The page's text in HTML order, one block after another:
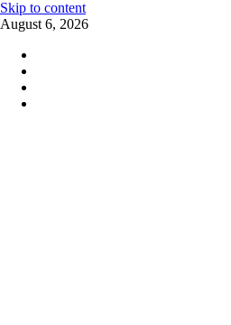
Skip to content
August 6, 2026